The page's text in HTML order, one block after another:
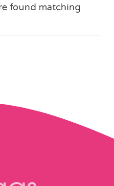
found matching